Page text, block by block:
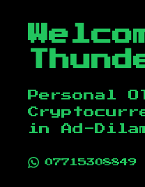
Personal
in Ad-
07715308849